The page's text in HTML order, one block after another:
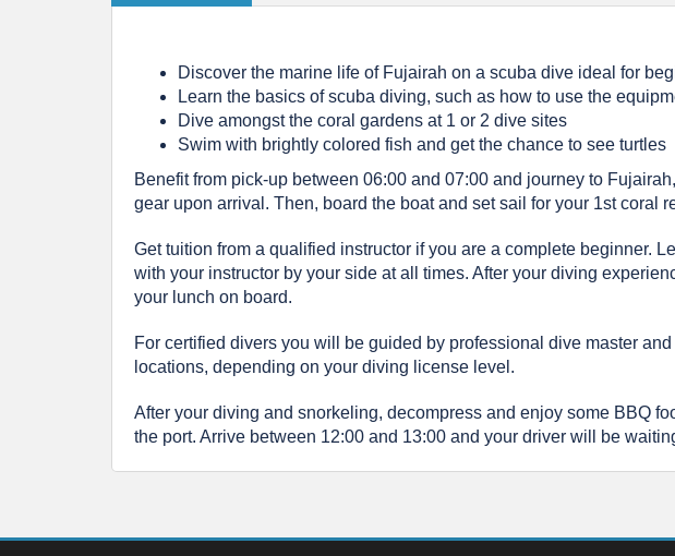
Discover the marine life of Fujairah on a scuba dive ideal for
Learn the basics of scuba diving, such as how to use the
Dive amongst the coral gardens at 1 or 2 dive sites
Swim with brightly colored fish and get the chance to see turtles
Benefit from pick-up between 06:00 and 07:00 and journey to
gear upon arrival. Then, board the boat and set sail for your 1st coral
Get tuition from a qualified instructor if you are a complete beginner.
with your instructor by your side at all times. After your diving
your lunch on board.
For certified divers you will be guided by professional dive master
locations, depending on your diving license level.
After your diving and snorkeling, decompress and enjoy some BBQ
the port. Arrive between 12:00 and 13:00 and your driver will be